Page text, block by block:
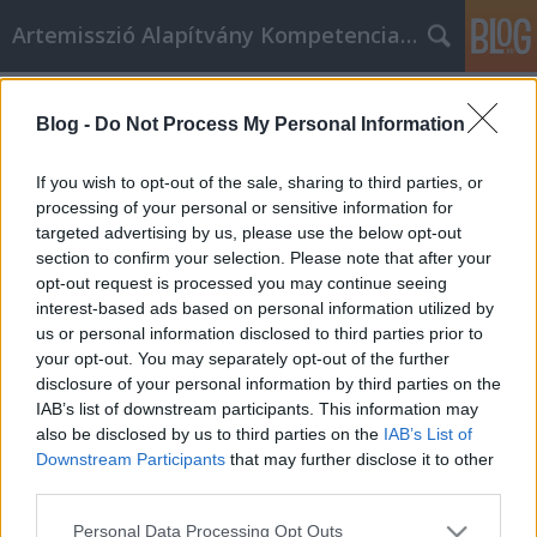
Blog - Do Not Process My Personal Information
If you wish to opt-out of the sale, sharing to third parties, or
processing of your personal or sensitive information for
targeted advertising by us, please use the below opt-out
section to confirm your selection. Please note that after your
opt-out request is processed you may continue seeing
interest-based ads based on personal information utilized by
us or personal information disclosed to third parties prior to
your opt-out. You may separately opt-out of the further
disclosure of your personal information by third parties on the
IAB’s list of downstream participants. This information may
also be disclosed by us to third parties on the IAB’s List of
Downstream Participants that may further disclose it to other
Please note that this website/app uses one or more Google
Personal Data Processing Opt Outs
Artemisszió Alapítvány Kompetencia Központ
Támogasd az Artemissziót adód 1%-
ával!
evatessza•2015. február 19.
Te is szeretnél egy olyan országban élni, ahol a
sokszínűség érték? Neked is fontos, hogy a magyar
társadalom együttműködő és szolidáris legyen?
Kérjük, támogasd a tevékenységeinket adód 1%-
ával, hogy része lehess mindannak, amiért
dolgozunk! Mit csinál az Artemisszió…